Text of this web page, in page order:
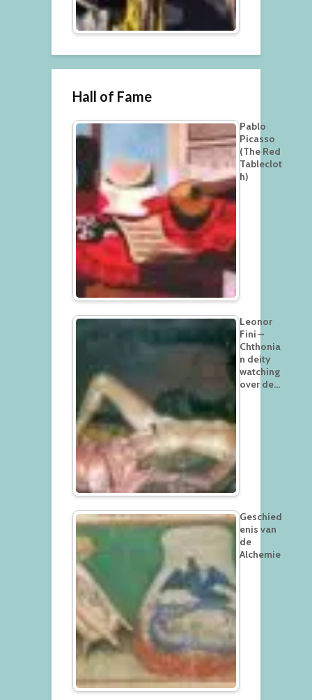
Hall of Fame
Pablo
Picasso
(The Red
Tableclot
h)
Leonor
Fini –
Chthonia
n deity
watching
over de…
Geschied
enis van
de
Alchemie